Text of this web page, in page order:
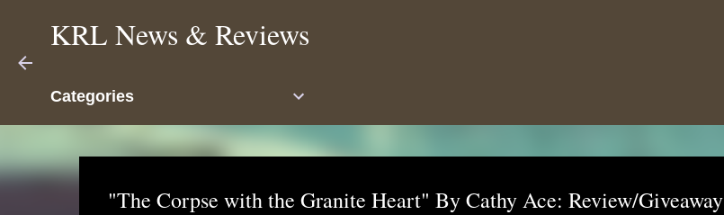
KRL News & Reviews
Categories
"The Corpse with the Granite Heart" By Cathy Ace: Review/Giveaway